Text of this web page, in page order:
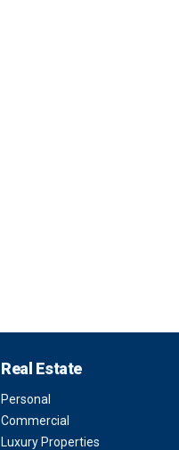
Real Estate
Personal
Commercial
Luxury Properties